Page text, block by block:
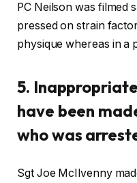
PC Neilson was filmed
pressed on strain
physique whereas in a
5.
have been
who was
Sgt Joe McIlvenny